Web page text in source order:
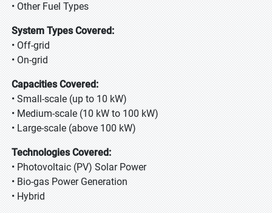
• Other Fuel Types
System Types Covered:
• Off-grid
• On-grid
Capacities Covered:
• Small-scale (up to 10 kW)
• Medium-scale (10 kW to 100 kW)
• Large-scale (above 100 kW)
Technologies Covered:
• Photovoltaic (PV) Solar Power
• Bio-gas Power Generation
• Hybrid